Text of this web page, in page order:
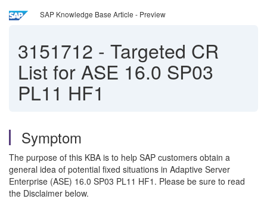
SAP Knowledge Base Article - Preview
3151712 - Targeted CR
List for ASE 16.0 SP03
PL11 HF1
Symptom
The purpose of this KBA is to help SAP customers obtain a
general idea of potential fixed situations in Adaptive Server
Enterprise (ASE) 16.0 SP03 PL11 HF1. Please be sure to read
the Disclaimer below.